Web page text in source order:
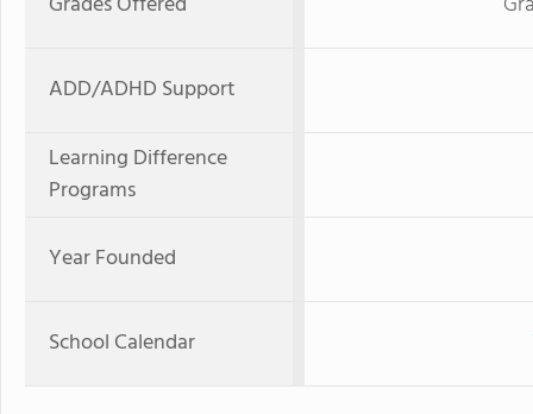
ADD/ADHD Support
Learning Difference
Programs
Year Founded
School Calendar